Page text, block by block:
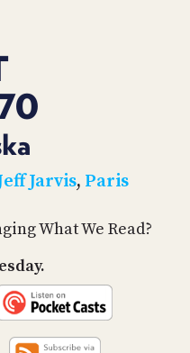
Jarvis, Paris
What We Read?